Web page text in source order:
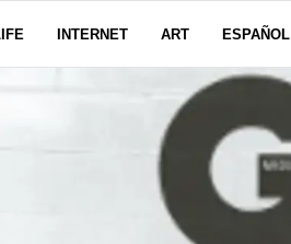
INTERNET ART ESPAÑOL